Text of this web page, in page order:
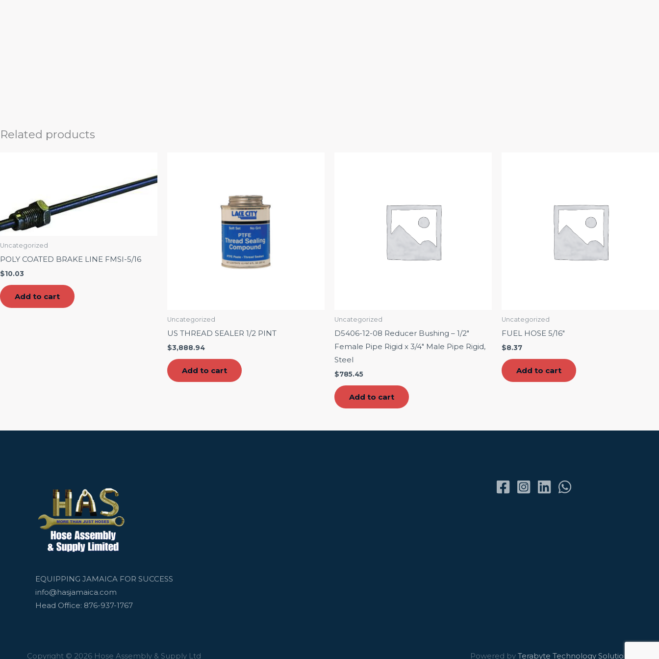
Related products
Uncategorized
POLY COATED BRAKE LINE FMSI-5/16
$10.03
Add to cart
Uncategorized
US THREAD SEALER 1/2 PINT
$3,888.94
Add to cart
Uncategorized
D5406-12-08 Reducer Bushing – 1/2″
Female Pipe Rigid x 3/4″ Male Pipe Rigid,
Steel
$785.45
Add to cart
Uncategorized
FUEL HOSE 5/16″
$8.37
Add to cart
EQUIPPING JAMAICA FOR SUCCESS
info@hasjamaica.com
Head Office: 876-937-1767
Copyright © 2026 Hose Assembly & Supply Ltd Powered by Terabyte Technology Solutions